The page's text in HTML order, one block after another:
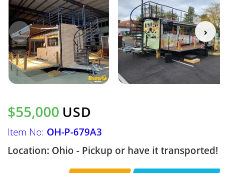
$55,000 USD
Item No: OH-P-679A3
Location: Ohio - Pickup or have it transported!